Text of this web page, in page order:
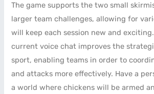
The game supports the two small
larger team challenges, allowing for
will keep each session new and
current voice chat improves the
sport, enabling teams in order to
and attacks more effectively. Have a
a world where chickens will be armed